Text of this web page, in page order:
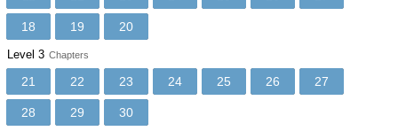
18 19 20
Level 3 Chapters
21 22 23 24 25 26 27
28 29 30